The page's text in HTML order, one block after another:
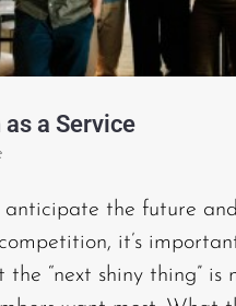
a Service
anticipate the future
it’s
the “next shiny thing” is